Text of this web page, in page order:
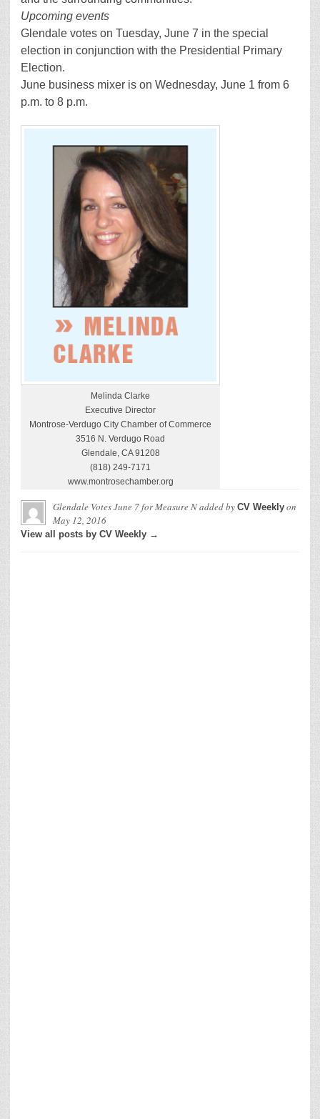
Upcoming events
Glendale votes on Tuesday, June 7 in the special
election in conjunction with the Presidential Primary
Election.
June business mixer is on Wednesday, June 1 from 6
p.m. to 8 p.m.
Melinda Clarke
Executive Director
Montrose-Verdugo City Chamber of Commerce
3516 N. Verdugo Road
Glendale, CA 91208
(818) 249-7171
www.montrosechamber.org
Glendale Votes June 7 for Measure Nadded by CV Weekly on
May 12, 2016
View all posts by CV Weekly →